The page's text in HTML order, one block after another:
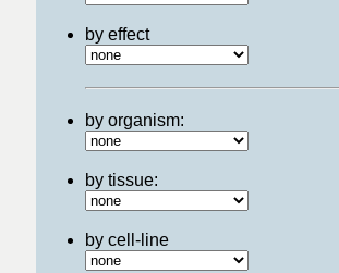
by effect
by organism:
by tissue:
by cell-line